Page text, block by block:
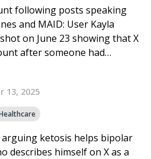
following posts speaking
and MAID: User Kayla
on June 23 showing that X
after someone had…
13, 2025
ketosis helps bipolar
describes himself on X as a